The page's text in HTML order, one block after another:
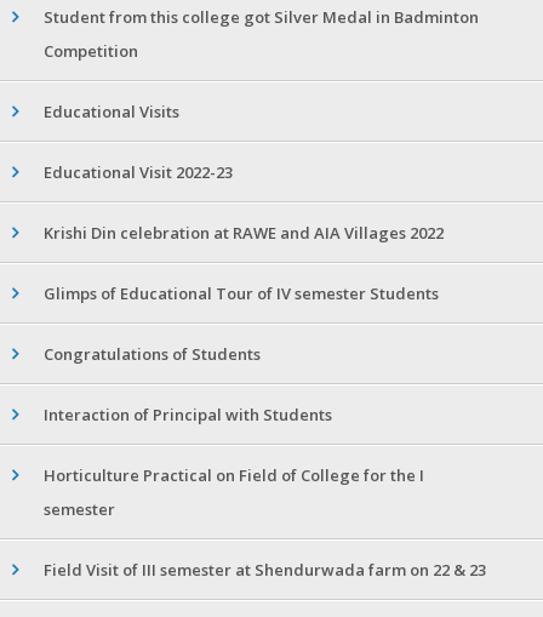
Student from this college got Silver Medal in Badminton
Competition
Educational Visits
Educational Visit 2022-23
Krishi Din celebration at RAWE and AIA Villages 2022
Glimps of Educational Tour of IV semester Students
Congratulations of Students
Interaction of Principal with Students
Horticulture Practical on Field of College for the I
semester
Field Visit of III semester at Shendurwada farm on 22 & 23